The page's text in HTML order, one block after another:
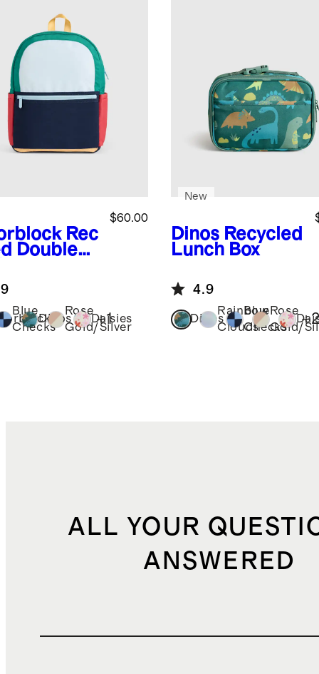
Rec
Double
$60.00
Blue
Checks
Dinos
Rose
Gold/Silver
Daisies
+1
Dinos Recycled
Lunch Box
New
4.9
Dinos
Rainbow
Clouds
Blue
Checks
Rose
Gold/
+
ALL YOUR
ANSWERED